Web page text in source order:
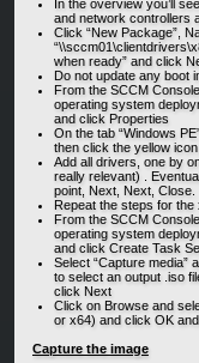
In the overview you’ll
and network controllers
Click “New Package”,
when ready” and click
Do not update any boot
From the SCCM
operating system
and click Properties
On the tab “Windows
then click the yellow
Add all drivers, one by
really relevant) .
point, Next, Next, Close.
Repeat the steps for the
From the SCCM
operating system
and click Create Task
Select “Capture media”
to select an output .iso
click Next
Click on Browse and
or x64) and click OK
Capture the image